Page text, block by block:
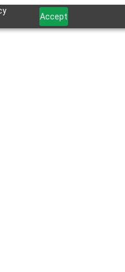
Accept